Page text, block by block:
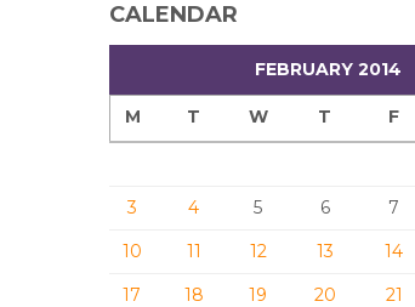
CALENDAR
FEBRUARY 2014
M T W T F
3
4 5 6 7
10
11 12 13 14
17
18 19 20 21